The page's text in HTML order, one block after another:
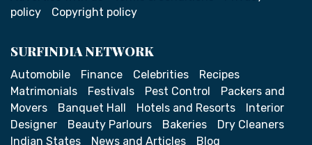
policy
Copyright policy
SURFINDIA NETWORK
Automobile Finance Celebrities
Recipes
Matrimonials
Festivals Pest Control
Packers and
Movers
Banquet Hall Hotels and Resorts
Interior
Designer
Beauty Parlours Bakeries
Dry Cleaners
Indian States
News and Articles Blog